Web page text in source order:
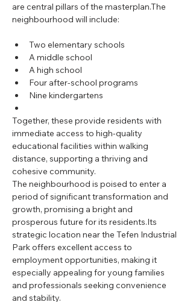
are central pillars of the masterplan.The
neighbourhood will include:
Two elementary schools
A middle school
A high school
Four after-school programs
Nine kindergartens
Together, these provide residents with
immediate access to high-quality
educational facilities within walking
distance, supporting a thriving and
cohesive community.
The neighbourhood is poised to enter a
period of significant transformation and
growth, promising a bright and
prosperous future for its residents.Its
strategic location near the Tefen Industrial
Park offers excellent access to
employment opportunities, making it
especially appealing for young families
and professionals seeking convenience
and stability.